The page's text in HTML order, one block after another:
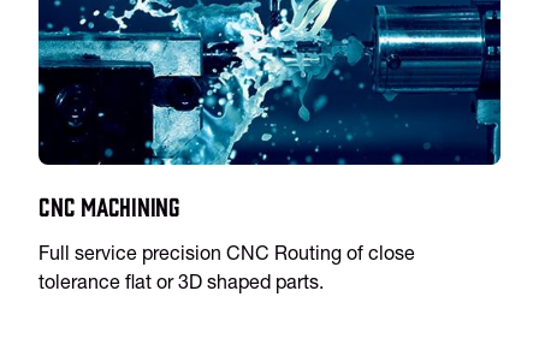
CNC Machining
Full service precision CNC Routing of close
tolerance flat or 3D shaped parts.